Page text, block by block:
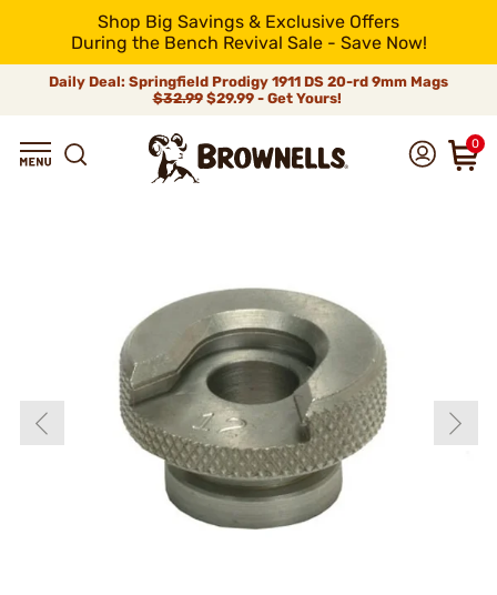
Shop Big Savings & Exclusive Offers
During the Bench Revival Sale - Save Now!
Daily Deal: Springfield Prodigy 1911 DS 20-rd 9mm Mags
$32.99$29.99 - Get Yours!
0